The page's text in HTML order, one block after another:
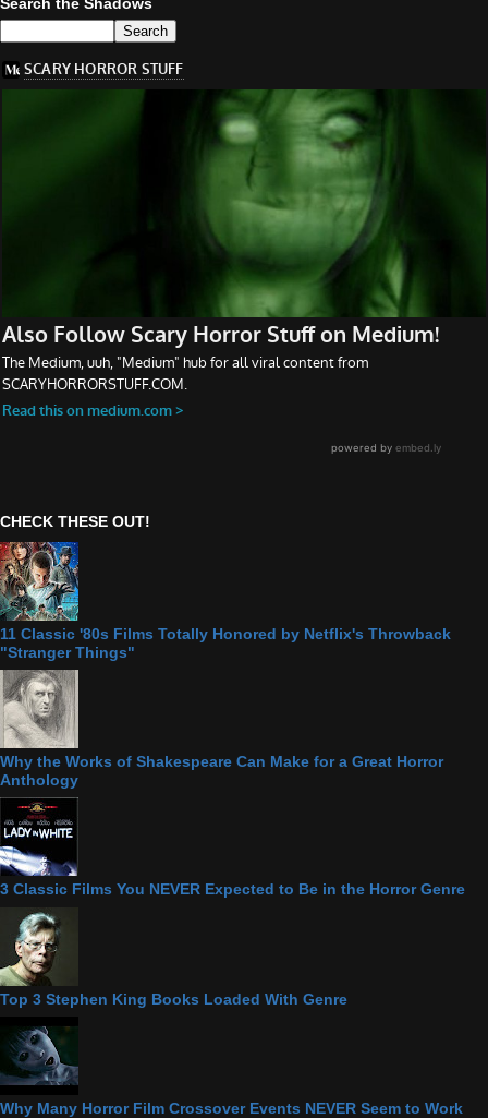
Search the Shadows
CHECK THESE OUT!
11 Classic '80s Films Totally Honored by Netflix's Throwback
"Stranger Things"
Why the Works of Shakespeare Can Make for a Great Horror
Anthology
3 Classic Films You NEVER Expected to Be in the Horror Genre
Top 3 Stephen King Books Loaded With Genre
Why Many Horror Film Crossover Events NEVER Seem to Work